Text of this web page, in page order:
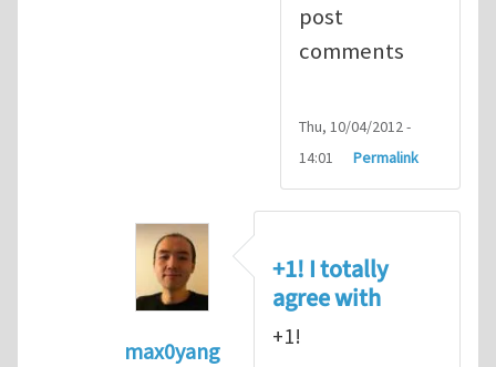
post
comments
Thu, 10/04/2012 -
14:01
Permalink
max0yang
+1! I totally
agree with
+1!